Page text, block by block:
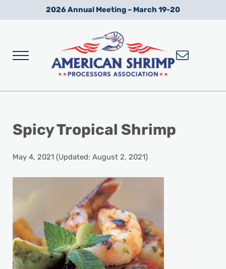
Skip to main content
Skip to after header navigation
Skip to site footer2026 Annual Meeting – March 19-20
Menu
Spicy Tropical Shrimp
May 4, 2021(Updated: August 2, 2021)